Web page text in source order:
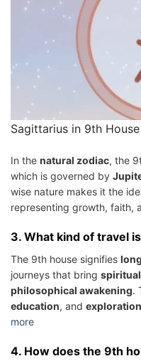
Sagittarius in 9th House
In the natural zodiac, the
which is governed by
wise nature makes it the
representing growth, faith,
3. What kind of travel
The 9th house signifies
journeys that bring
philosophical awakening.
education, and
more
4. How does the 9th